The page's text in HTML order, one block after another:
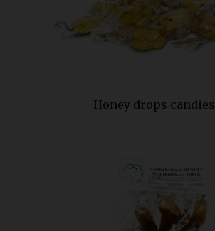
Honey drops candies